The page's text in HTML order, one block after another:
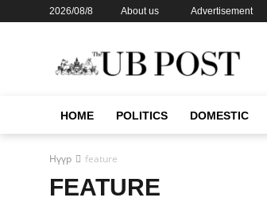
2026/08/8 About us Advertisement
HOME POLITICS DOMESTIC
Нүүр feature
FEATURE